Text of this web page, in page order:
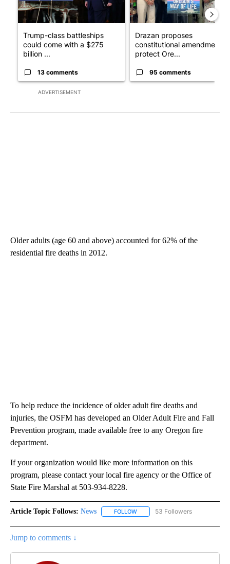
ADVERTISEMENT
Trump-class battleships
could come with a $275
billion ...
13 comments
Drazan proposes
constitutional amendment to
protect Ore...
95 comments
Older adults (age 60 and above) accounted for 62% of the
residential fire deaths in 2012.
To help reduce the incidence of older adult fire deaths and
injuries, the OSFM has developed an Older Adult Fire and Fall
Prevention program, made available free to any Oregon fire
department.
If your organization would like more information on this
program, please contact your local fire agency or the Office of
State Fire Marshal at 503-934-8228.
Article Topic Follows: News FOLLOW FOLLOW "NEWS" TO RECEIVE
53 Followers
Jump to comments ↓